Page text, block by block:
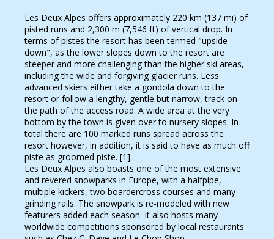
Les Deux Alpes offers approximately 220 km (137 mi) of
pisted runs and 2,300 m (7,546 ft) of vertical drop. In
terms of pistes the resort has been termed "upside-
down", as the lower slopes down to the resort are
steeper and more challenging than the higher ski areas,
including the wide and forgiving glacier runs. Less
advanced skiers either take a gondola down to the
resort or follow a lengthy, gentle but narrow, track on
the path of the access road. A wide area at the very
bottom by the town is given over to nursery slopes. In
total there are 100 marked runs spread across the
resort however, in addition, it is said to have as much off
piste as groomed piste. [1]
Les Deux Alpes also boasts one of the most extensive
and revered snowparks in Europe, with a halfpipe,
multiple kickers, two boardercross courses and many
grinding rails. The snowpark is re-modeled with new
featurers added each season. It also hosts many
worldwide competitions sponsored by local restaurants